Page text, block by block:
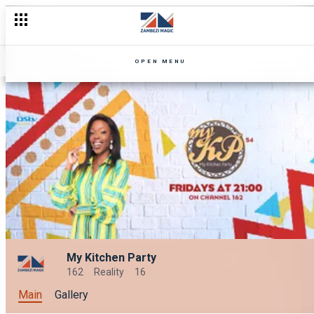
OPEN MENU
My Kitchen Party
162 Reality 16
Main Gallery